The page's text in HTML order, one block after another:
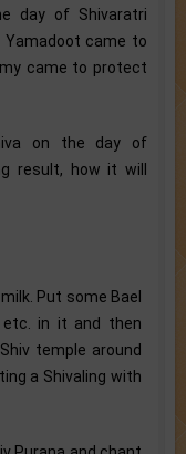
day of Shivaratri
Yamadoot came to
came to protect
on the day of
result, how it will
Put some Bael
etc. in it and then
temple around
a Shivaling with